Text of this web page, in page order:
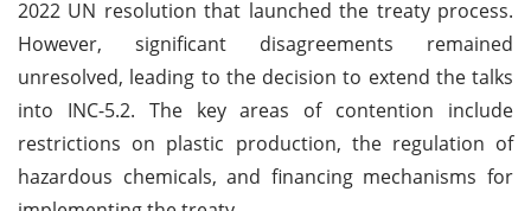
2022 UN resolution that launched the treaty process.
However, significant disagreements remained
unresolved, leading to the decision to extend the talks
into INC-5.2. The key areas of contention include
restrictions on plastic production, the regulation of
hazardous chemicals, and financing mechanisms for